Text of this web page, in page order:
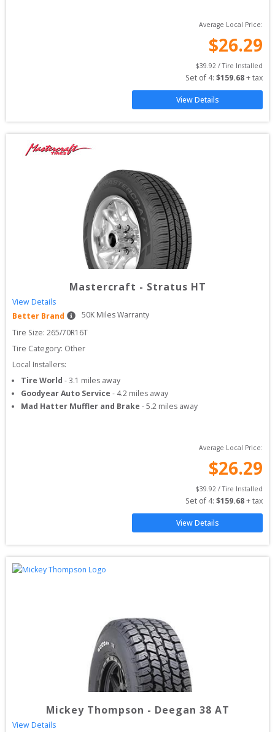
Average Local Price:
$26.29
$39.92 / Tire Installed
Set of 4: $159.68 + tax
View Details
Mastercraft - Stratus HT
View Details
Better Brand
50K Miles Warranty
Tire Size: 265/70R16T
Tire Category: Other
Local Installers:
Tire World -3.1 miles away
Goodyear Auto Service - 4.2 miles away
Mad Hatter Muffler and Brake -5.2 miles away
Average Local Price:
$26.29
$39.92 / Tire Installed
Set of 4: $159.68 + tax
View Details
Mickey Thompson - Deegan 38 AT
View Details